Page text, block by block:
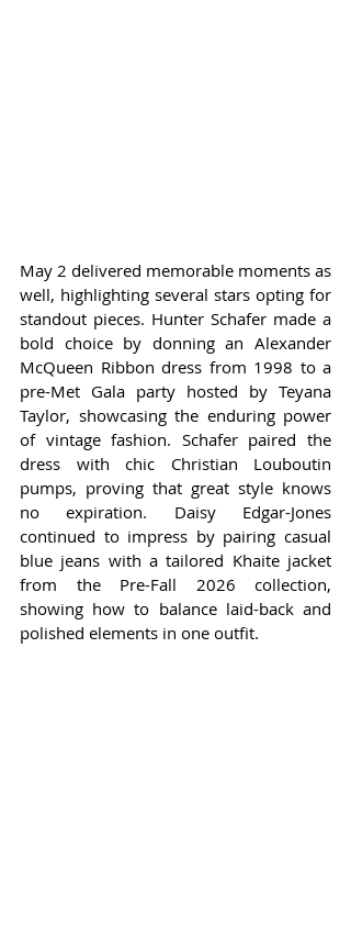
May 2 delivered memorable moments as
well, highlighting several stars opting for
standout pieces. Hunter Schafer made a
bold choice by donning an Alexander
McQueen Ribbon dress from 1998 to a
pre-Met Gala party hosted by Teyana
Taylor, showcasing the enduring power
of vintage fashion. Schafer paired the
dress with chic Christian Louboutin
pumps, proving that great style knows
no expiration. Daisy Edgar-Jones
continued to impress by pairing casual
blue jeans with a tailored Khaite jacket
from the Pre-Fall 2026 collection,
showing how to balance laid-back and
polished elements in one outfit.